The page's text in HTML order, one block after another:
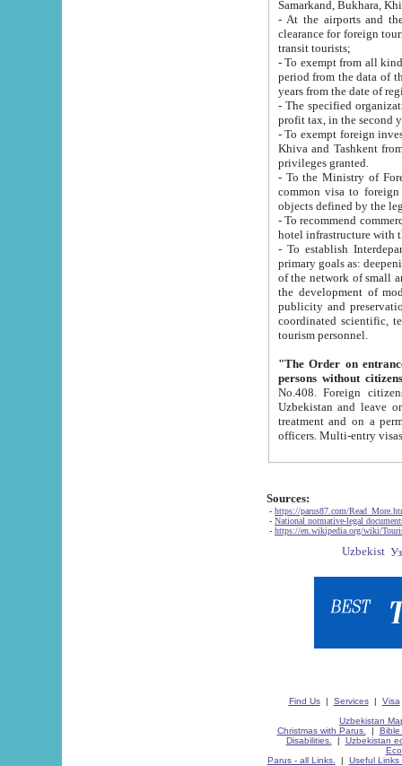
Samarkand, Bukhara,
- At the airports and the
clearance for foreign tourists, which corresponds
transit tourists;
- To exempt from all kinds of taxes
period from the data of their establishment till the date of
years from the date
- The specified organizations
- To exempt foreign investors
Khiva and Tashkent from the payment of
privileges granted.
- To the Ministry of Foreign
common visa to foreign tourists, which is
- To recommend commercial banks
- To establish
primary goals as: deepening of economic reforms
of the network of small and medium hotels, motel and camping at a level of world standards; assistance to
the development of modern
publicity and preservation of unique tourist potential
coordinated scientific, technical and investment policy in tourism; providing training and retraining of
tourism personnel.
"The Order on entrance to
persons without
No.408. Foreign citizens, including citizens from CIS
Uzbekistan and leave on the reasons of private and business affairs, as tourists, for rest, study, work,
treatment and on a permanent
Sources:
- https://parus87.com/
- National normative-legal
- https://en.wikipedia.org/wiki/
Find Us| Services| Visa
Uzbekistan
Christmas with Parus.
| Bible
Disabilities.
| Uzbekistan
Parus - all Links.
| Useful Links